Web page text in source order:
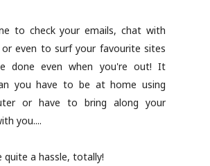
to check your emails, chat with
even to surf your favourite sites
done even when you're out! It
you have to be at home using
or have to bring along your
you....
quite a hassle, totally!